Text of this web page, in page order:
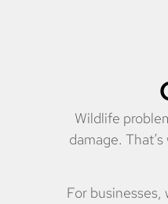
Wildlife
damage.
For